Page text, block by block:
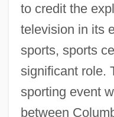
to credit the
television in its
sports, sports
significant role.
sporting event
between